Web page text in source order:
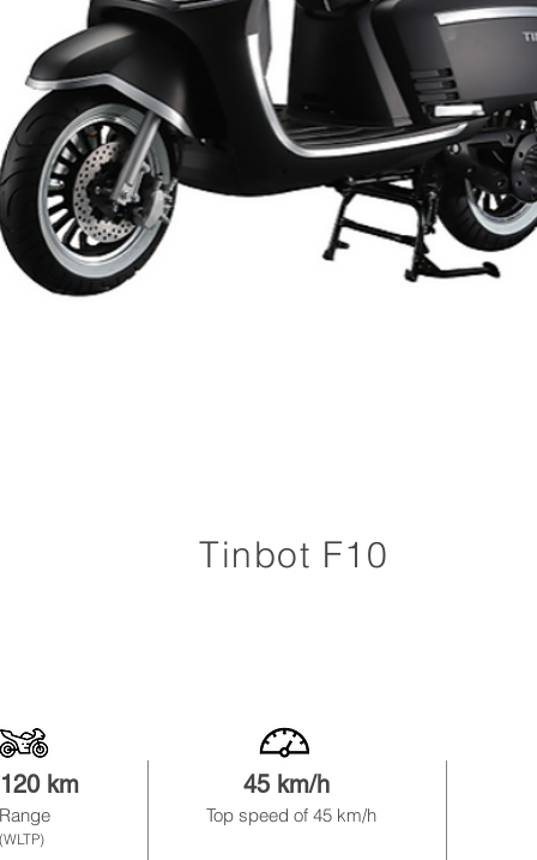
Tinbot F10
km
(WLTP)
45 km/h
Top speed of 45 km/h